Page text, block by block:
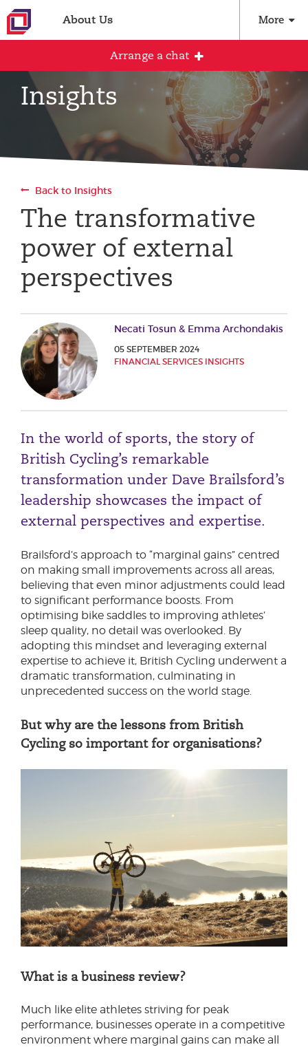
About Us More
Insights
Back to Insights
The transformative
power of external
perspectives
Necati Tosun & Emma Archondakis
05 SEPTEMBER 2024
FINANCIAL SERVICES INSIGHTS
In the world of sports, the story of
British Cycling’s remarkable
transformation under Dave Brailsford’s
leadership showcases the impact of
external perspectives and expertise.
Brailsford’s approach to “marginal gains” centred
on making small improvements across all areas,
believing that even minor adjustments could lead
to significant performance boosts. From
optimising bike saddles to improving athletes’
sleep quality, no detail was overlooked. By
adopting this mindset and leveraging external
expertise to achieve it, British Cycling underwent a
dramatic transformation, culminating in
unprecedented success on the world stage.
But why are the lessons from British
Cycling so important for organisations?
What is a business review?
Much like elite athletes striving for peak
performance, businesses operate in a competitive
environment where marginal gains can make all
Arrange a chat
Arrange an initial conversation with our
Email address
Phone number
City or Town
Reason for meeting
Personal Finance
Business
Have a general enquiry?Get in touch.